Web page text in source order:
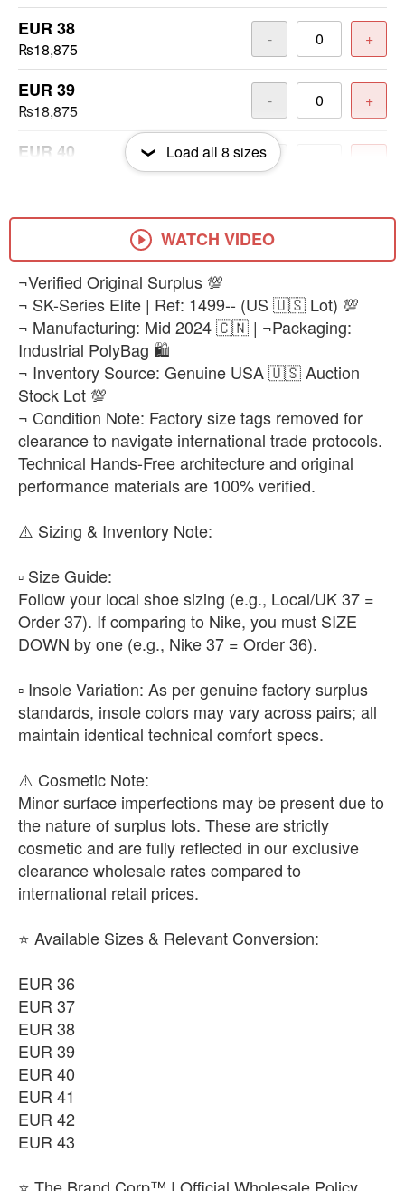
EUR 38
₨18,875
- +
EUR 39
₨18,875
- +
EUR 40
EUR 41 - +
EUR 42
₨18,875
EUR 43
₨18,875
Load all 8 sizes
WATCH VIDEO
¬Verified Original Surplus 💯
¬ SK-Series Elite | Ref: 1499-- (US 🇺🇸 Lot) 💯
¬ Manufacturing: Mid 2024 🇨🇳 | ¬Packaging:
Industrial PolyBag 🛍️
¬ Inventory Source: Genuine USA 🇺🇸 Auction
Stock Lot 💯
¬ Condition Note: Factory size tags removed for
clearance to navigate international trade protocols.
Technical Hands-Free architecture and original
performance materials are 100% verified.
​⚠️ Sizing & Inventory Note:
▫️ ​Size Guide:
Follow your local shoe sizing (e.g., Local/UK 37 =
Order 37). If comparing to Nike, you must SIZE
DOWN by one (e.g., Nike 37 = Order 36).
▫️ ​Insole Variation: As per genuine factory surplus
standards, insole colors may vary across pairs; all
maintain identical technical comfort specs.
​⚠️ Cosmetic Note:
Minor surface imperfections may be present due to
the nature of surplus lots. These are strictly
cosmetic and are fully reflected in our exclusive
clearance wholesale rates compared to
international retail prices.
⭐ Available Sizes & Relevant Conversion:
EUR 36
EUR 37
EUR 38
EUR 39
EUR 40
EUR 41
EUR 42
EUR 43